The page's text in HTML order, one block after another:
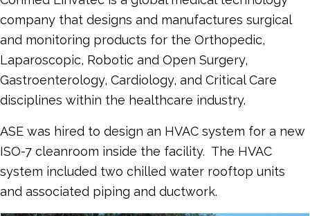
company that designs and manufactures surgical
and monitoring products for the Orthopedic,
Laparoscopic, Robotic and Open Surgery,
Gastroenterology, Cardiology, and Critical Care
disciplines within the healthcare industry.
ASE was hired to design an HVAC system for a new
ISO-7 cleanroom inside the facility. The HVAC
system included two chilled water rooftop units
and associated piping and ductwork.